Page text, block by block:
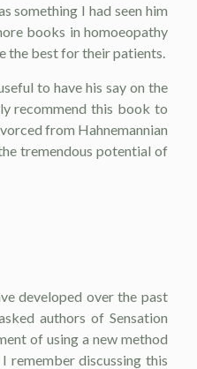
something I had seen him
books in homoeopathy
the best for their patients.
to have his say on the
recommend this book to
from Hahnemannian
tremendous potential of
devel­oped over the past
authors of Sensation
of using a new method
remember discussing this